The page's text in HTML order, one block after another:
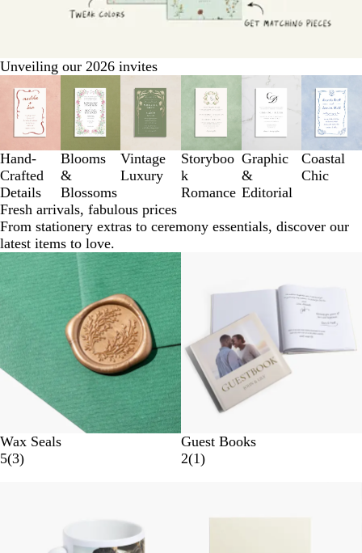
Unveiling our 2026 invites
Hand-
Crafted
Details
Blooms
&
Blossoms
Vintage
Luxury
Storyboo
k
Romance
Graphic
&
Editorial
Coastal
Chic
of
6
Fresh arrivals, fabulous prices
From stationery extras to ceremony essentials, discover our
latest items to love.
Wax Seals
5(3)
Guest Books
2(1)